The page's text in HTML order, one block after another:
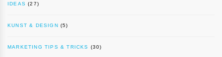
IDEAS (27)
KUNST & DESIGN (5)
MARKETING TIPS & TRICKS (30)